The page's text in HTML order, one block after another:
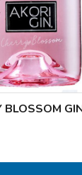
BLOSSOM